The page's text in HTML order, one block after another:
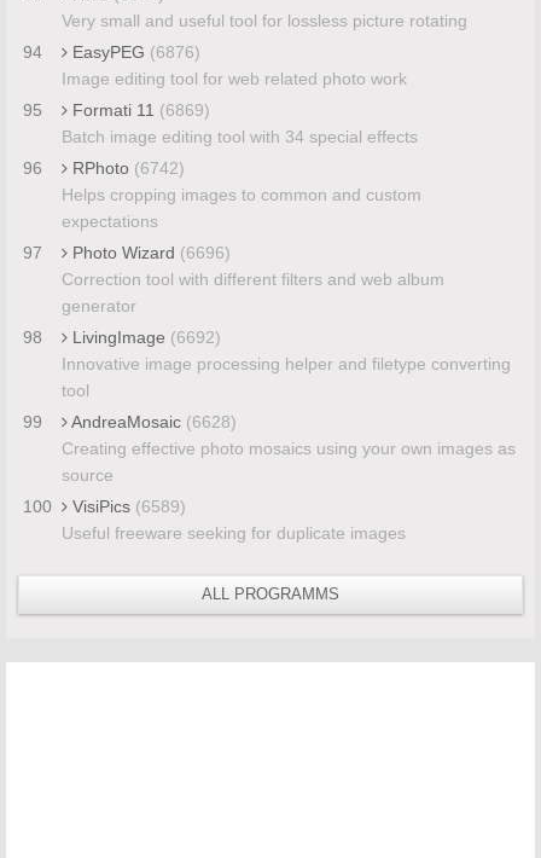
Very small and useful tool for lossless picture rotating
94
EasyPEG (6876)
Image editing tool for web related photo work
95
Formati 11 (6869)
Batch image editing tool with 34 special effects
96
RPhoto (6742)
Helps cropping images to common and custom
expectations
97
Photo Wizard (6696)
Correction tool with different filters and web album
generator
98
LivingImage (6692)
Innovative image processing helper and filetype converting
tool
99
AndreaMosaic (6628)
Creating effective photo mosaics using your own images as
source
100
VisiPics (6589)
Useful freeware seeking for duplicate images
ALL PROGRAMMS